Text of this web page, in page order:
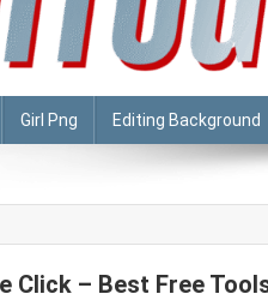
Girl Png Editing Background
Click – Best Free